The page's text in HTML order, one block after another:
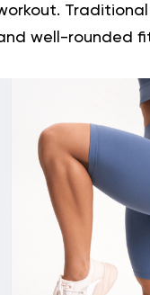
well-rounded